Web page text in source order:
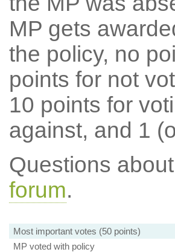
MP gets
the policy, no
points for not
10 points for
against, and 1
Questions
forum.
Most important votes (50 points)
MP voted with policy